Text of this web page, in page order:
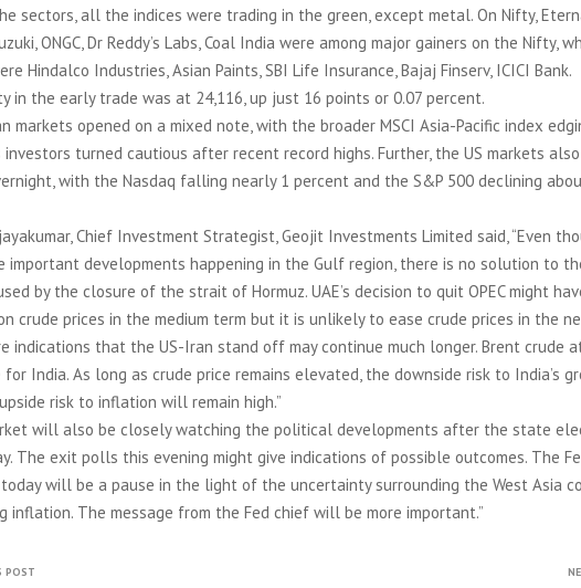
sectors, all the indices were trading in the green, except metal. On Nifty,
ONGC, Dr Reddy’s Labs, Coal India were among major gainers on the Nifty,
Hindalco Industries, Asian Paints, SBI Life Insurance, Bajaj Finserv, ICICI Bank.
in the early trade was at 24,116, up just 16 points or 0.07 percent.
markets opened on a mixed note, with the broader MSCI Asia-Pacific index
investors turned cautious after recent record highs. Further, the US markets
with the Nasdaq falling nearly 1 percent and the S&P 500 declining
Chief Investment Strategist, Geojit Investments Limited said, “Even
important developments happening in the Gulf region, there is no solution to
by the closure of the strait of Hormuz. UAE’s decision to quit OPEC might
crude prices in the medium term but it is unlikely to ease crude prices in the
indications that the US-Iran stand off may continue much longer. Brent crude
India. As long as crude price remains elevated, the downside risk to India’s
risk to inflation will remain high.”
will also be closely watching the political developments after the state
The exit polls this evening might give indications of possible outcomes. The
will be a pause in the light of the uncertainty surrounding the West Asia
inflation. The message from the Fed chief will be more important.”
POST